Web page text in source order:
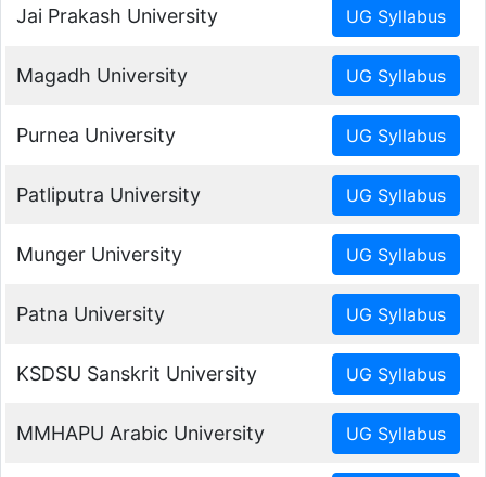
Jai Prakash University
Magadh University
Purnea University
Patliputra University
Munger University
Patna University
KSDSU Sanskrit University
MMHAPU Arabic University